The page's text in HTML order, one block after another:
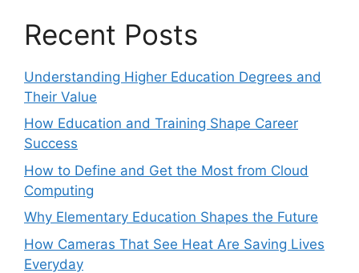
Recent Posts
Understanding Higher Education Degrees and
Their Value
How Education and Training Shape Career
Success
How to Define and Get the Most from Cloud
Computing
Why Elementary Education Shapes the Future
How Cameras That See Heat Are Saving Lives
Everyday